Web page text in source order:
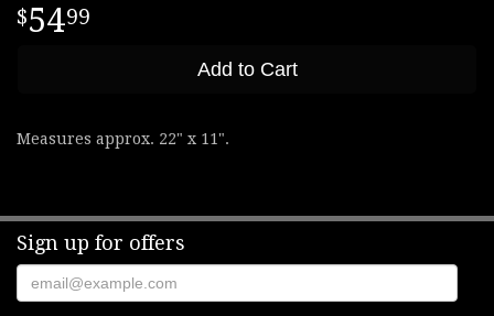
5499
Add to Cart
Measures approx. 22" x 11".
Sign up for offers